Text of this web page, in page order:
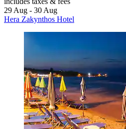
29 Aug - 30 Aug
Hera Zakynthos Hotel